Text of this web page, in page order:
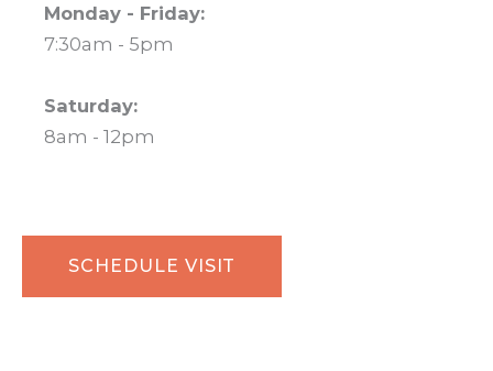
Monday - Friday:
7:30am - 5pm
Saturday:
8am - 12pm
SCHEDULE VISIT